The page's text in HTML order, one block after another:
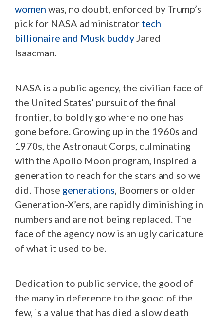
women was, no doubt, enforced by Trump’s
pick for NASA administrator tech
billionaire and Musk buddyJared
Isaacman.
NASA is a public agency, the civilian face of
the United States’ pursuit of the final
frontier, to boldly go where no one has
gone before. Growing up in the 1960s and
1970s, the Astronaut Corps, culminating
with the Apollo Moon program, inspired a
generation to reach for the stars and so we
did. Those generations, Boomers or older
Generation-X’ers, are rapidly diminishing in
numbers and are not being replaced. The
face of the agency now is an ugly caricature
of what it used to be.
Dedication to public service, the good of
the many in deference to the good of the
few, is a value that has died a slow death